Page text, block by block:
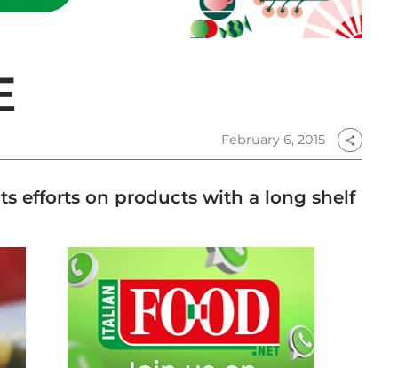
February 6, 2015 share
efforts on products with a long shelf